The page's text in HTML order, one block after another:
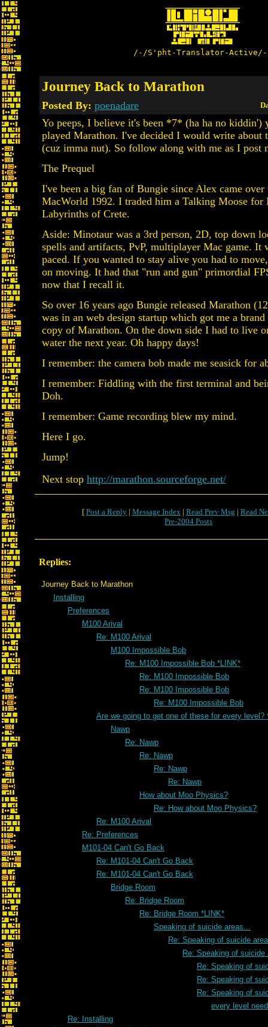
/-/S'pht-Translator-
Journey Back to Marathon
Posted By: poenadare
Yo peeps, I believe it's been *7* (ha ha no kiddin')
played Marathon. I've decided I would write about
(cuz imma nut). So follow along with me as I post
The Prequel
I've been a big fan of Bungie since Alex came
MacWorld 1992. I traded him a Talking Moose for
Labyrinths of Crete.
Aside: Minotaur was a 3rd person, 2D, top down
spells and artifacts, PvP, multiplayer Mac game. It
paced. If you wanted to stay alive you had to
on moving. It had that "run and gun" primordial
now that I recall it.
So over 16 years ago Bungie released Marathon
was in an web design startup which got me a
copy of Marathon. On the down side I had to live
water the next year. Oh happy days!
I remember: the camera bob made me seasick for
I remember: Fiddling with the first terminal and
Doh.
I remember: Game recording blew my mind.
Here I go.
Jump!
Next stop http://marathon.sourceforge.net/
[ Post a Reply | Message Index | Read Prev Msg | Read
Pre-2004 Posts
Replies:
Journey Back to Marathon
Installing
Preferences
M100 Arival
Re: M100 Arival
M100 Impossible Bob
Re: M100 Impossible Bob *LINK*
Re: M100 Impossible Bob
Re: M100 Impossible Bob
Re: M100 Impossible Bob
Are we going to get one of these for every level?
Nawp
Re: Nawp
Re: Nawp
Re: Nawp
Re: Nawp
How about Moo Physics?
Re: How about Moo Physics?
Re: M100 Arival
Re: Preferences
M101-04 Can't Go Back
Re: M101-04 Can't Go Back
Re: M101-04 Can't Go Back
Bridge Room
Re: Bridge Room
Re: Bridge Room *LINK*
Speaking of suicide areas...
Re: Speaking of suicide
Re: Speaking of
Re: Speaking of
Re: Speaking of
Re: Speaking of
every level
Re: Installing